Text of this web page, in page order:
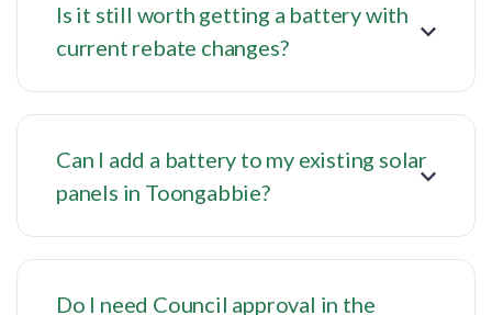
Is it still worth getting a battery with
current rebate changes?
Can I add a battery to my existing solar
panels in Toongabbie?
Do I need Council approval in the